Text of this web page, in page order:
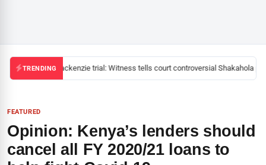
TRENDINGMackenzie trial: Witness tells court controversial Shakahola
FEATURED
Opinion: Kenya’s lenders should
cancel all FY 2020/21 loans to